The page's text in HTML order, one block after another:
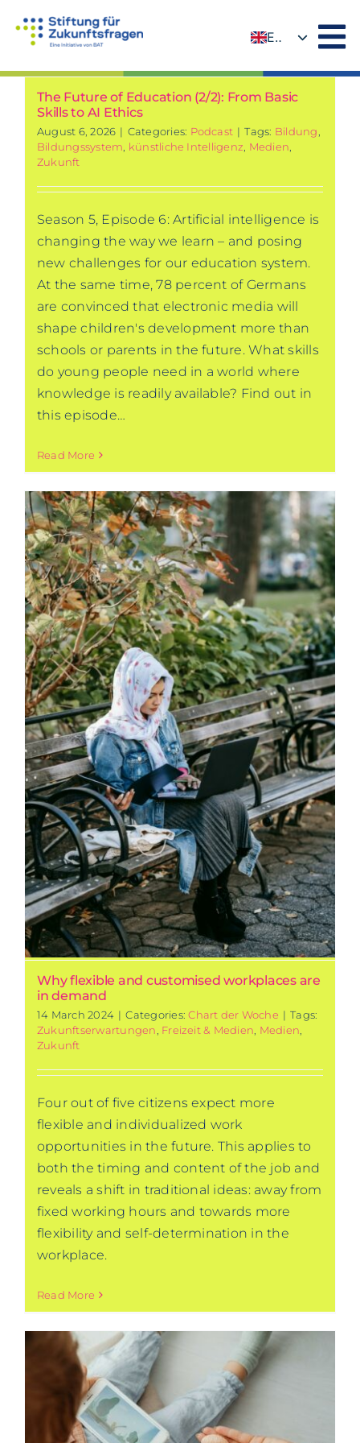
EN
The Future of Education (2/2): From Basic
Skills to AI Ethics
August 6, 2026 | Categories: Podcast | Tags: Bildung
Bildungssystem künstliche Intelligenz Medien
Zukunft
Season 5, Episode 6: Artificial intelligence is
changing the way we learn – and posing
new challenges for our education system.
At the same time, 78 percent of Germans
are convinced that electronic media will
shape children's development more than
schools or parents in the future. What skills
do young people need in a world where
knowledge is readily available? Find out in
this episode…
Read More
Why flexible and customised workplaces are
in demand
14 March 2024 | Categories:Chart der Woche | Tags:
Zukunftserwartungen Freizeit & Medien Medien
Zukunft
Four out of five citizens expect more
flexible and individualized work
opportunities in the future. This applies to
both the timing and content of the job and
reveals a shift in traditional ideas: away from
fixed working hours and towards more
flexibility and self-determination in the
workplace.
Read More